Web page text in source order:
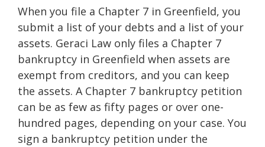
When you file a Chapter 7 in Greenfield, you
submit a list of your debts and a list of your
assets. Geraci Law only files a Chapter 7
bankruptcy in Greenfield when assets are
exempt from creditors, and you can keep
the assets. A Chapter 7 bankruptcy petition
can be as few as fifty pages or over one-
hundred pages, depending on your case. You
sign a bankruptcy petition under the